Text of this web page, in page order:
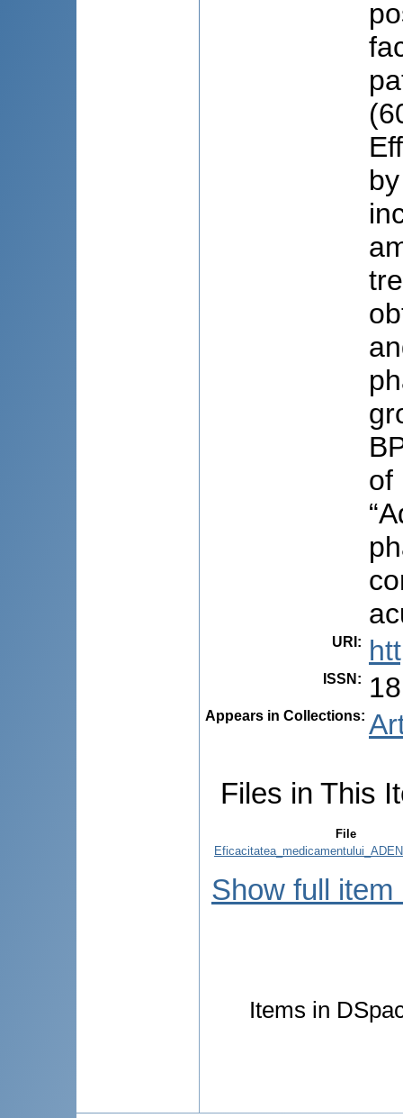
of
URI :
ISSN :
Appears in Collections:
Files in This
File
Show full item
Items in